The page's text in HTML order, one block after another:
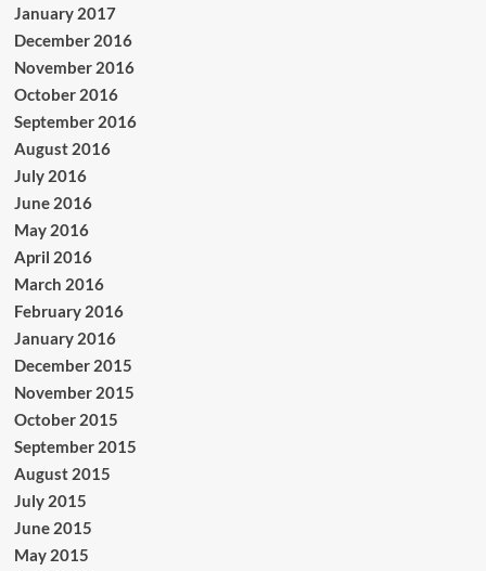
January 2017
December 2016
November 2016
October 2016
September 2016
August 2016
July 2016
June 2016
May 2016
April 2016
March 2016
February 2016
January 2016
December 2015
November 2015
October 2015
September 2015
August 2015
July 2015
June 2015
May 2015